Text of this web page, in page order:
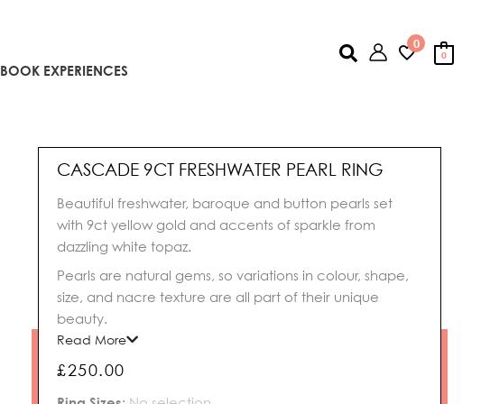
BOOK EXPERIENCES
Search 0
0
CASCADE 9CT FRESHWATER PEARL RING
Beautiful freshwater, baroque and button pearls set
with 9ct yellow gold and accents of sparkle from
dazzling white topaz.
Pearls are natural gems, so variations in colour, shape,
size, and nacre texture are all part of their unique
beauty.
Read More
£250.00
Cascade